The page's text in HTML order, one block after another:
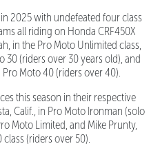
2025 with undefeated four class
all riding on Honda CRF450X
in the Pro Moto Unlimited class,
30 (riders over 30 years old), and
Pro Moto 40 (riders over 40).
this season in their respective
Calif., in Pro Moto Ironman (solo
Moto Limited, and Mike Prunty,
(riders over 50).